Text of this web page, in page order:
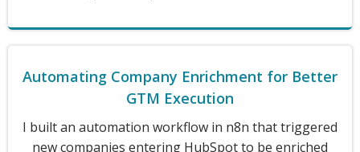
Automating Company Enrichment for Better
GTM Execution
I built an automation workflow in n8n that triggered
new companies entering HubSpot to be enriched